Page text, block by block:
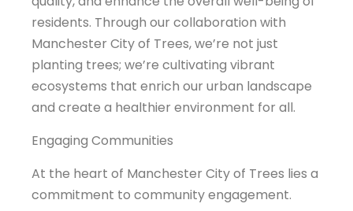
residents. Through our collaboration with
Manchester City of Trees, we’re not just
planting trees; we’re cultivating vibrant
ecosystems that enrich our urban landscape
and create a healthier environment for all.
Engaging Communities
At the heart of Manchester City of Trees lies a
commitment to community engagement.